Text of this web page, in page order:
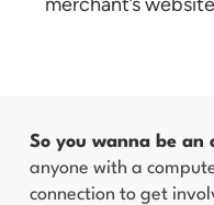
So you wanna be an
anyone with a
connection to get